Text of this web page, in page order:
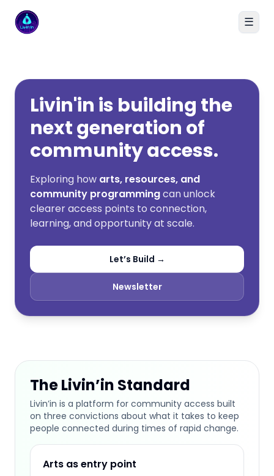
Livin'in home ☰
Livin'in is building the
next generation of
community access.
Exploring how arts, resources, and
community programmingcan unlock
clearer access points to connection,
learning, and opportunity at scale.
Let’s Build →
Newsletter
The Livin’in Standard
Livin’in is a platform for community access built
on three convictions about what it takes to keep
people connected during times of rapid change.
Arts as entry point